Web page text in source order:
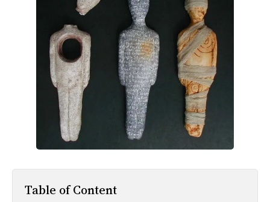
Post-Mormonism
SUBSCRIBE
Table of Content